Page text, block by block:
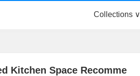
Collections ∨
Kitchen Space Recomme